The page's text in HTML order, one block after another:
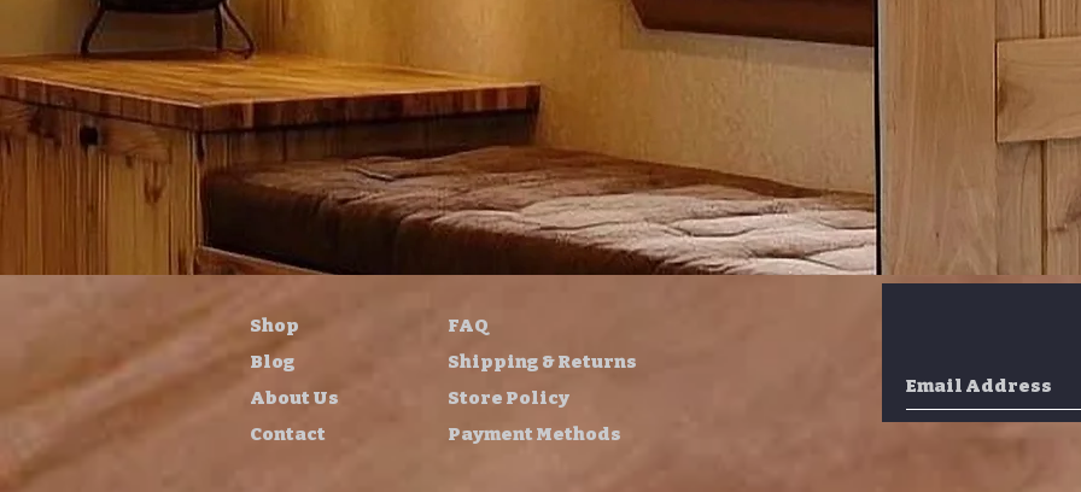
Shop
Blog
About Us
Contact
FAQ
Shipping & Returns
Store Policy
Payment Methods